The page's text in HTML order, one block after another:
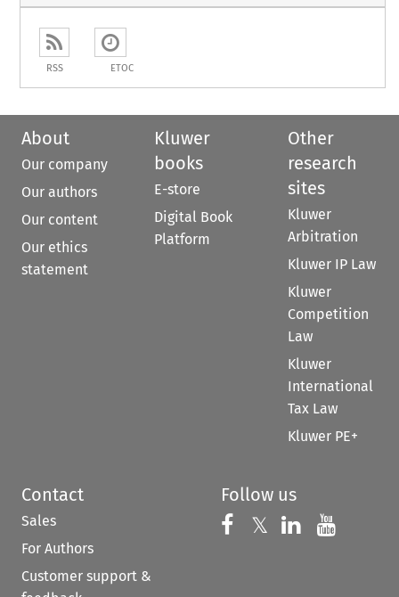
RSS ETOC
About
Our company
Our authors
Our content
Our ethics
statement
Kluwer
books
E-store
Digital Book
Platform
Other
research
sites
Kluwer
Arbitration
Kluwer IP Law
Kluwer
Competition
Law
Kluwer
International
Tax Law
Kluwer PE+
Contact
Sales
For Authors
Customer support &
Follow us
Follow us on
𝕏 Follow us on
Follow us